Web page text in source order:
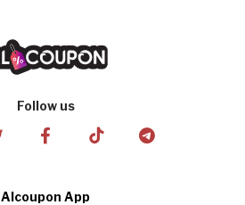
Follow us
Alcoupon App